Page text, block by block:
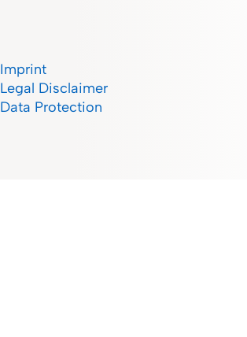
Imprint
Legal Disclaimer
Data Protection